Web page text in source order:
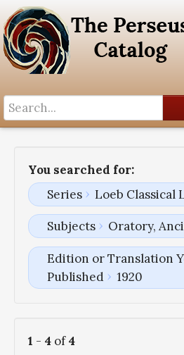
You searched for:
Series
Loeb Classical
Subjects Oratory,
Edition or Translation
Published
1920
1 - 4 of4